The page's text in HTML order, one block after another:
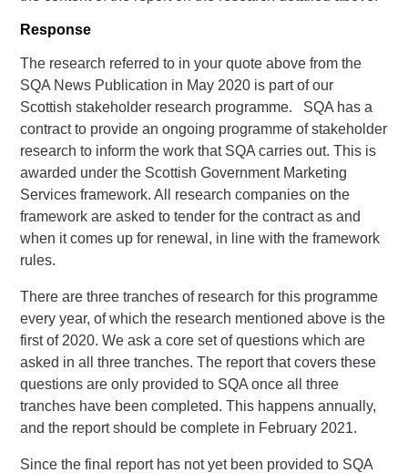
Response
The research referred to in your quote above from the
SQA News Publication in May 2020 is part of our
Scottish stakeholder research programme. SQA has a
contract to provide an ongoing programme of stakeholder
research to inform the work that SQA carries out. This is
awarded under the Scottish Government Marketing
Services framework. All research companies on the
framework are asked to tender for the contract as and
when it comes up for renewal, in line with the framework
rules.
There are three tranches of research for this programme
every year, of which the research mentioned above is the
first of 2020. We ask a core set of questions which are
asked in all three tranches. The report that covers these
questions are only provided to SQA once all three
tranches have been completed. This happens annually,
and the report should be complete in February 2021.
Since the final report has not yet been provided to SQA